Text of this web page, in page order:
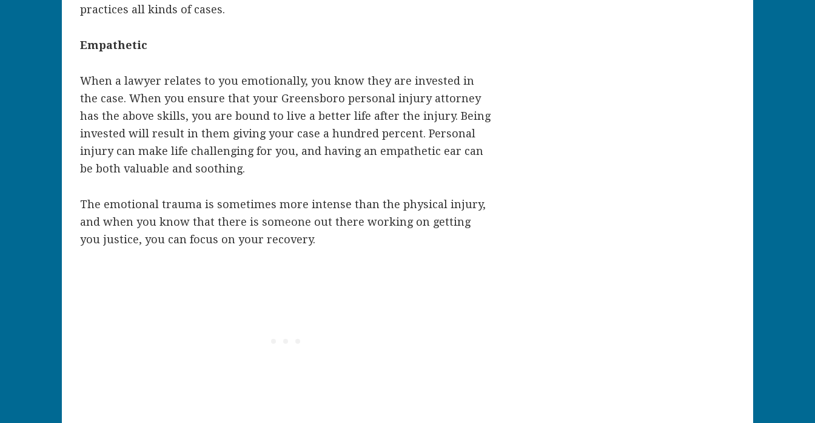
practices all kinds of cases.
Empathetic
When a lawyer relates to you emotionally, you know they are invested in
the case. When you ensure that your Greensboro personal injury attorney
has the above skills, you are bound to live a better life after the injury. Being
invested will result in them giving your case a hundred percent. Personal
injury can make life challenging for you, and having an empathetic ear can
be both valuable and soothing.
The emotional trauma is sometimes more intense than the physical injury,
and when you know that there is someone out there working on getting
you justice, you can focus on your recovery.